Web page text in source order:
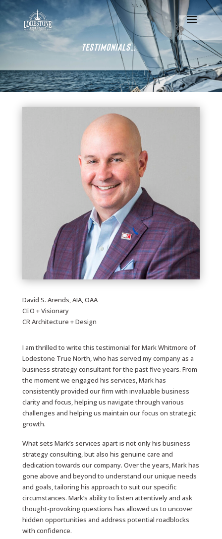
Testimonials…
David S. Arends, AIA, OAA
CEO + Visionary
CR Architecture + Design
I am thrilled to write this testimonial for Mark Whitmore of
Lodestone True North, who has served my company as a
business strategy consultant for the past five years. From
the moment we engaged his services, Mark has
consistently provided our firm with invaluable business
clarity and focus, helping us navigate through various
challenges and helping us maintain our focus on strategic
growth.
What sets Mark’s services apart is not only his business
strategy consulting, but also his genuine care and
dedication towards our company. Over the years, Mark has
gone above and beyond to understand our unique needs
and goals, tailoring his approach to suit our specific
circumstances. Mark’s ability to listen attentively and ask
thought-provoking questions has allowed us to uncover
hidden opportunities and address potential roadblocks
with confidence.